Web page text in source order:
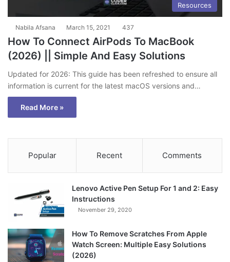
Resources
Nabila Afsana March 15, 2021 437
How To Connect AirPods To MacBook
(2026) || Simple And Easy Solutions
Updated for 2026: This guide has been refreshed to ensure all
information is current for the latest macOS versions and…
Read More »
Popular Recent Comments
Lenovo Active Pen Setup For 1 and 2: Easy
Instructions
November 29, 2020
How To Remove Scratches From Apple
Watch Screen: Multiple Easy Solutions
(2026)